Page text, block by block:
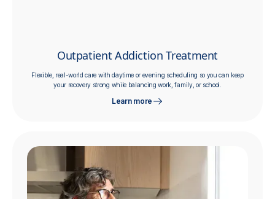
Outpatient Addiction Treatment
Flexible, real-world care with daytime or evening scheduling so you can keep
your recovery strong while balancing work, family, or school.
Learn more